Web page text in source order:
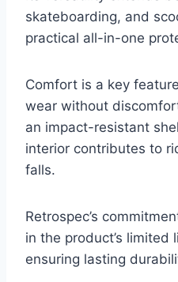
skateboarding, and
practical all-in-one
Comfort is a key
wear without
an impact-resistant
interior contributes to
falls.
Retrospec’s
in the product’s limited
ensuring lasting